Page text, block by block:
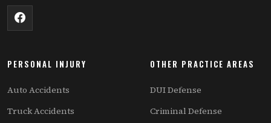
PERSONAL INJURY
Auto Accidents
Truck Accidents
OTHER PRACTICE AREAS
DUI Defense
Criminal Defense